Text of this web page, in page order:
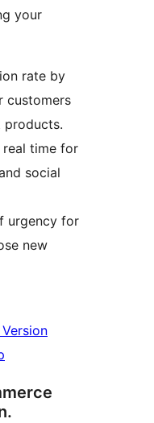
your
rate by
customers
products.
real time for
social
urgency for
new